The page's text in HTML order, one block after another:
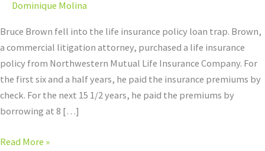
Dominique Molina
Bruce Brown fell into the life insurance policy loan trap. Brown,
a commercial litigation attorney, purchased a life insurance
policy from Northwestern Mutual Life Insurance Company. For
the first six and a half years, he paid the insurance premiums by
check. For the next 15 1/2 years, he paid the premiums by
borrowing at 8 […]
Read More »